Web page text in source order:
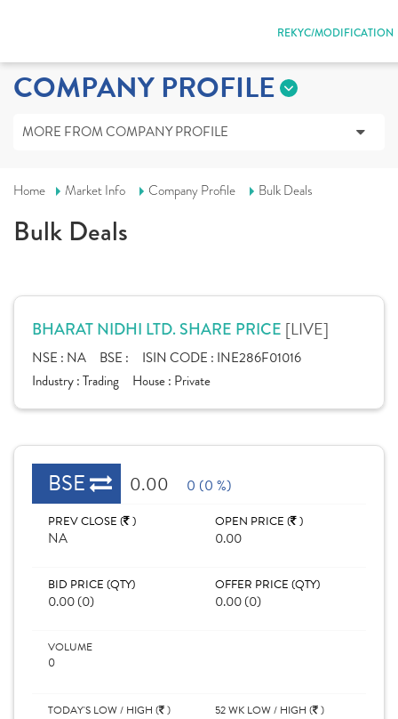
REKYC/MODIFICATION
COMPANY PROFILE
MORE FROM COMPANY PROFILE
Home Market Info Company Profile Bulk Deals
Bulk Deals
BHARAT NIDHI LTD. SHARE PRICE [LIVE]
NSE : NA BSE : ISIN CODE : INE286F01016
Industry :Trading House : Private
BSE 0.00 0 (0 %)
PREV CLOSE ( )
NA
OPEN PRICE ( )
0.00
BID PRICE (QTY)
0.00 (0)
OFFER PRICE (QTY)
0.00 (0)
VOLUME
0
TODAY'S LOW / HIGH ( )
52 WK LOW / HIGH ( )